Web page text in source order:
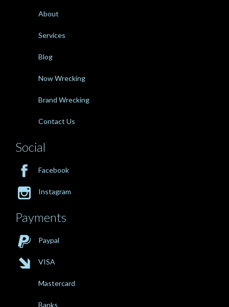
About
Services
Blog
Now Wrecking
Brand Wrecking
Contact Us
Social
 Facebook
 Instagram
Payments
 Paypal
 VISA
Mastercard
Banks